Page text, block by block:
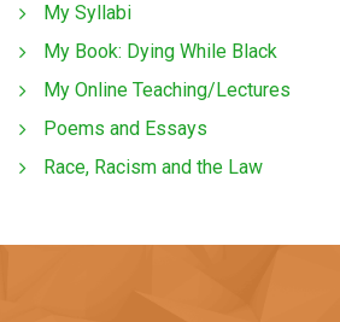
My Syllabi
My Book: Dying While Black
My Online Teaching/Lectures
Poems and Essays
Race, Racism and the Law